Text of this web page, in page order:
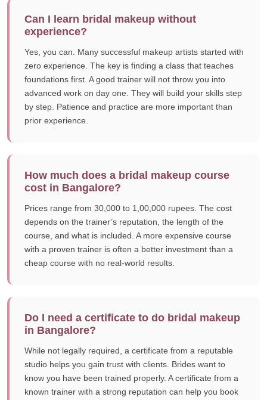
Can I learn bridal makeup without
experience?
Yes, you can. Many successful makeup artists started with
zero experience. The key is finding a class that teaches
foundations first. A good trainer will not throw you into
advanced work on day one. They will build your skills step
by step. Patience and practice are more important than
prior experience.
How much does a bridal makeup course
cost in Bangalore?
Prices range from 30,000 to 1,00,000 rupees. The cost
depends on the trainer’s reputation, the length of the
course, and what is included. A more expensive course
with a proven trainer is often a better investment than a
cheap course with no real-world results.
Do I need a certificate to do bridal makeup
in Bangalore?
While not legally required, a certificate from a reputable
studio helps you gain trust with clients. Brides want to
know you have been trained properly. A certificate from a
known trainer with a strong reputation can help you book